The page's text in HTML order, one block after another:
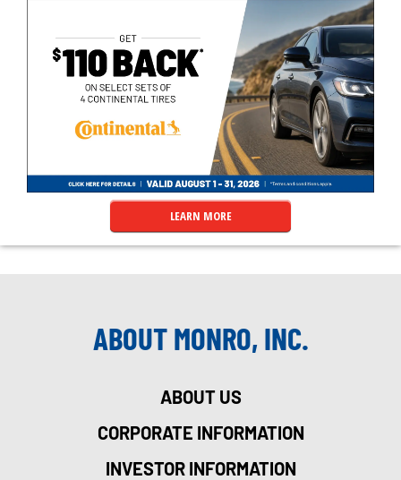
LEARN MORE
ABOUT MONRO, INC.
ABOUT US
CORPORATE INFORMATION
INVESTOR INFORMATION